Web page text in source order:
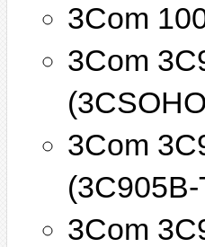
3Com
3Com
3Com
3Com